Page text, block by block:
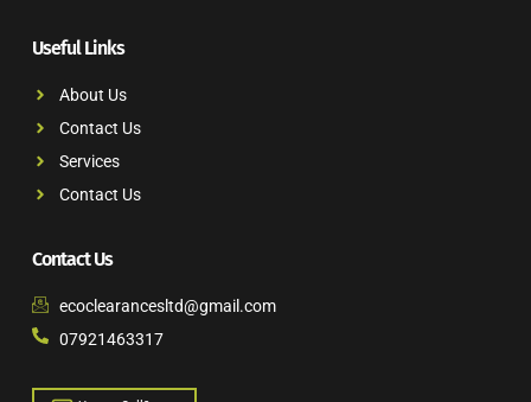
Useful Links
About Us
Contact Us
Services
Contact Us
Contact Us
ecoclearancesltd@gmail.com
07921463317